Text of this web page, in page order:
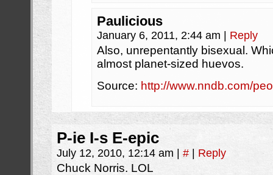
Paulicious
January 6, 2011, 2:44 am Reply
Also, unrepentantly bisexual.
almost planet-sized huevos.
Source: http://www.nndb.com/
P-ie I-s E-epic
July 12, 2010, 12:14 am # Reply
Chuck Norris. LOL